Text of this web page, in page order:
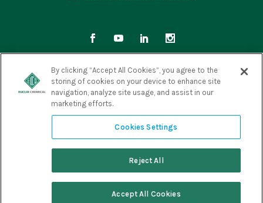
Privacy Policy | Terms of Use | Cookie Policy
Cookies Settings
Copyright © 2025 Euclid Chemical South Africa. All Rights
By clicking “Accept All Cookies”, you agree to the
storing of cookies on your device to enhance site
navigation, analyze site usage, and assist in our
marketing efforts.
Cookies Settings
Reject All
Accept All Cookies